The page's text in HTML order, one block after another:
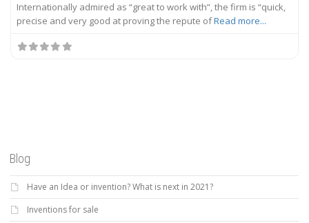
Internationally admired as “great to work with”, the firm is “quick,
precise and very good at proving the repute ofRead more...
Blog
Have an Idea or invention? What is next in 2021?
Inventions for sale